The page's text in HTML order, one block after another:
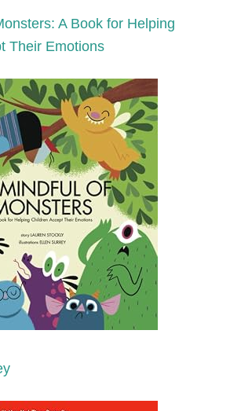
A Book for Helping
Their Emotions